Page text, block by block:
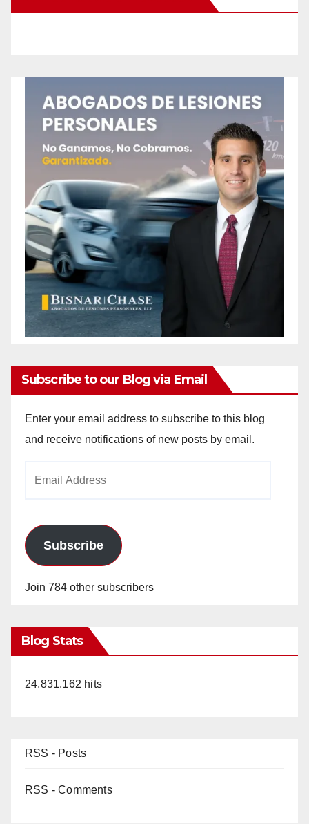
Subscribe to our Blog via Email
Enter your email address to subscribe to this blog
and receive notifications of new posts by email.
Subscribe
Join 784 other subscribers
Blog Stats
24,831,162 hits
RSS - Posts
RSS - Comments